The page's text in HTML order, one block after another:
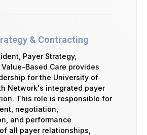
& Contracting
Payer Strategy,
Based Care provides
for the University of
Network's integrated payer
This role is responsible for
negotiation,
and performance
all payer relationships,